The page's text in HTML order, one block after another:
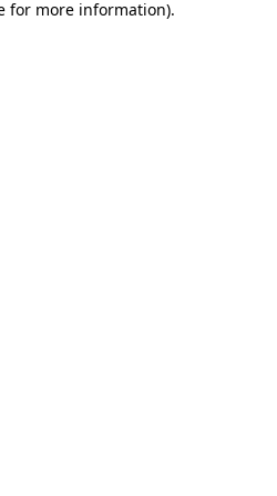
for more information).